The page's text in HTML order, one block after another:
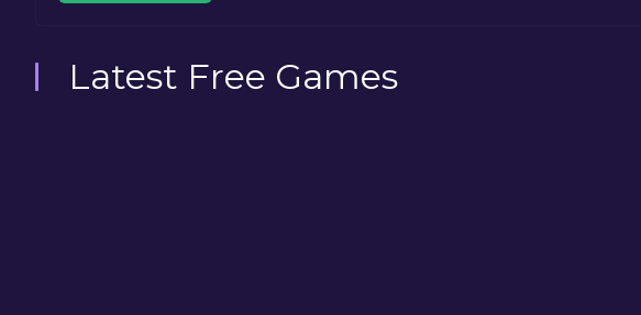
Latest Free Games